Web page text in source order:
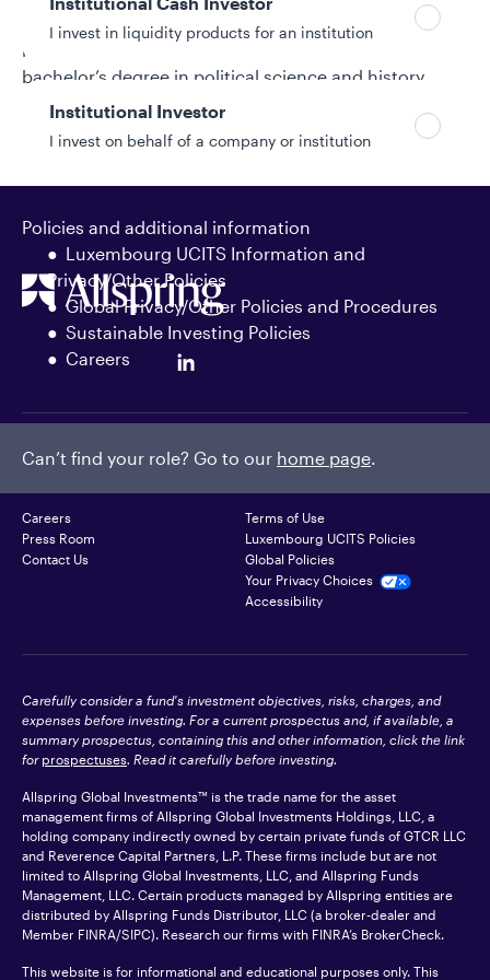
I invest in liquidity products for an institution
Institutional Investor
I invest on behalf of a company or institution
Policies and additional information
Luxembourg UCITS Information and
Privacy/Other Policies
Global Privacy/Other Policies and Procedures
Sustainable Investing Policies
Careers
Can’t find your role? Go to our home page.
trading at JPMorgan Chase. Peter began his
investment industry career in 1985. He earned a
bachelor’s degree in political science and history
from Gettysburg College.
Quick links
Careers
Press Room
Contact Us
Legal
Terms of Use
Luxembourg UCITS Policies
Global Policies
Your Privacy Choices
Accessibility
Carefully consider a fund's investment objectives, risks, charges, and
expenses before investing. For a current prospectus and, if available, a
summary prospectus, containing this and other information, click the link
for prospectuses. Read it carefully before investing.
Allspring Global Investments™ is the trade name for the asset
management firms of Allspring Global Investments Holdings, LLC, a
holding company indirectly owned by certain private funds of GTCR LLC
and Reverence Capital Partners, L.P. These firms include but are not
limited to Allspring Global Investments, LLC, and Allspring Funds
Management, LLC. Certain products managed by Allspring entities are
distributed by Allspring Funds Distributor, LLC (a broker-dealer and
Member FINRA/SIPC). Research our firms with FINRA’s BrokerCheck.
This website is for informational and educational purposes only. This